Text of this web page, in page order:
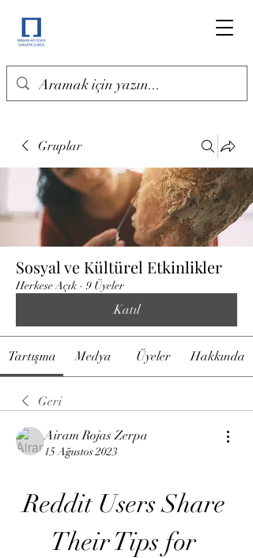
Gruplar
Sosyal ve Kültürel Etkinlikler
Herkese Açık · 9 Üyeler
Katıl
Tartışma Medya Üyeler Hakkında
Geri
Airam Rojas Zerpa
15 Ağustos 2023
Reddit Users Share
Their Tips for